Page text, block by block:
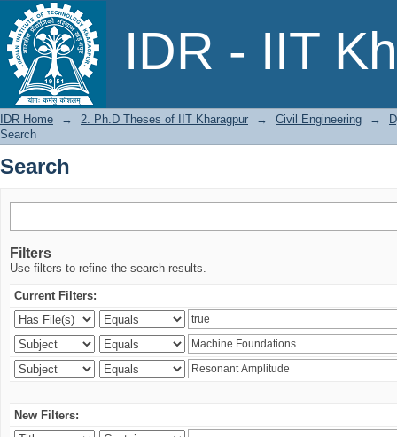
IDR - IIT
Search
IDR Home → 2. Ph.D Theses of IIT Kharagpur → Civil Engineering →
Search
Search
Filters
Use filters to refine the search results.
Current Filters:
New Filters: